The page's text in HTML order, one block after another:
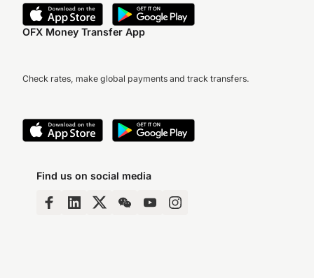
OFX Money Transfer App
Check rates, make global payments and track transfers.
Find us on social media